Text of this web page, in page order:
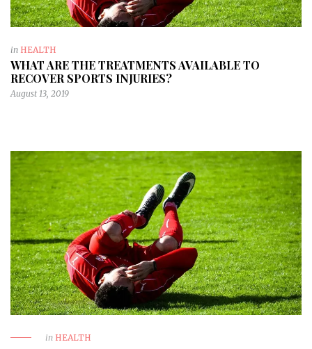
in HEALTH
WHAT ARE THE TREATMENTS AVAILABLE TO
RECOVER SPORTS INJURIES?
August 13, 2019
in HEALTH